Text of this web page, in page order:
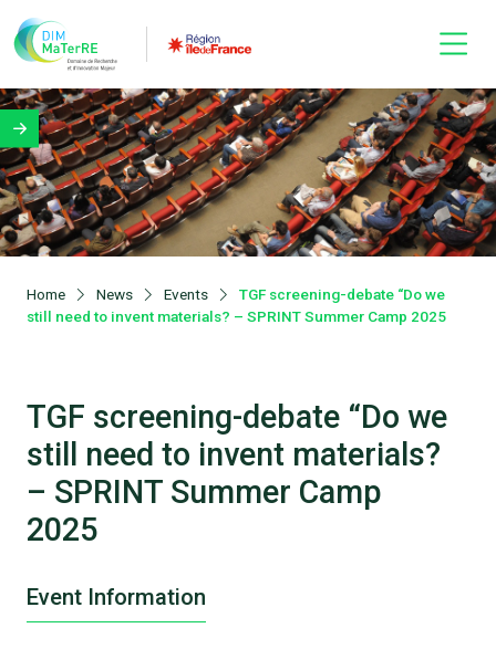
Home News Events
TGF screening-debate “Do we
still need to invent materials? – SPRINT Summer Camp 2025
TGF screening-debate “Do we
still need to invent materials?
– SPRINT Summer Camp
2025
Event Information